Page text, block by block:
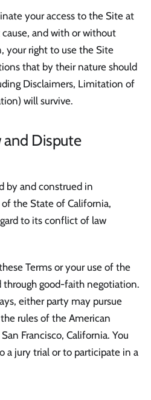
your access to the Site at
and with or without
your right to use the Site
that by their nature should
Disclaimers, Limitation of
will survive.
and Dispute
by and construed in
the State of California,
to its conflict of law
Terms or your use of the
through good-faith negotiation.
either party may pursue
rules of the American
Francisco, California. You
a jury trial or to participate in a